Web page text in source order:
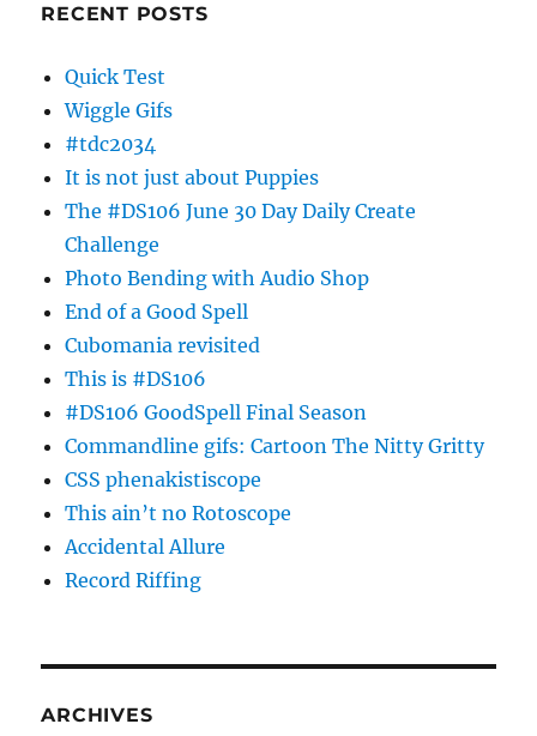
RECENT POSTS
Quick Test
Wiggle Gifs
#tdc2034
It is not just about Puppies
The #DS106 June 30 Day Daily Create
Challenge
Photo Bending with Audio Shop
End of a Good Spell
Cubomania revisited
This is #DS106
#DS106 GoodSpell Final Season
Commandline gifs: Cartoon The Nitty Gritty
CSS phenakistiscope
This ain’t no Rotoscope
Accidental Allure
Record Riffing
ARCHIVES